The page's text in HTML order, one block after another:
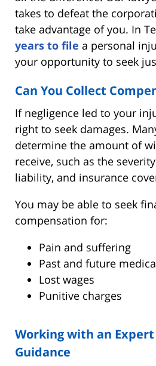
takes to defeat the
take advantage of you. In
years to file a personal
your opportunity to seek
Can You Collect
If negligence led to your
right to seek damages.
determine the amount of
receive, such as the
liability, and insurance
You may be able to seek
compensation for:
Pain and suffering
Past and future
Lost wages
Punitive charges
Working with an Expert
Guidance